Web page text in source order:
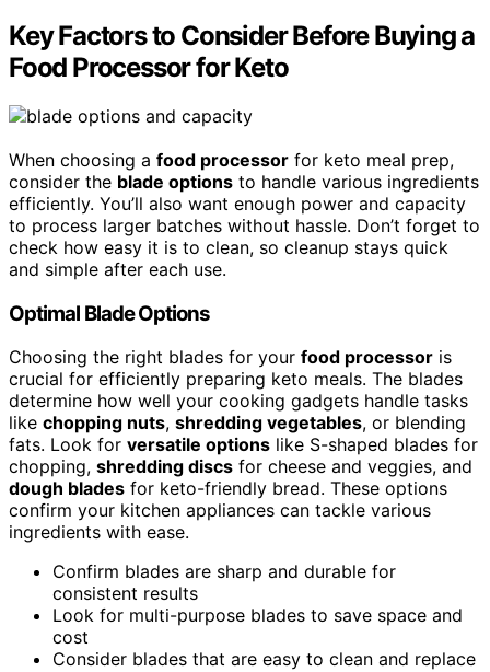
Key Factors to Consider Before Buying a
Food Processor for Keto
When choosing a food processor for keto meal prep,
consider the blade options to handle various ingredients
efficiently. You’ll also want enough power and capacity
to process larger batches without hassle. Don’t forget to
check how easy it is to clean, so cleanup stays quick
and simple after each use.
Optimal Blade Options
Choosing the right blades for your food processor is
crucial for efficiently preparing keto meals. The blades
determine how well your cooking gadgets handle tasks
like chopping nuts, shredding vegetables, or blending
fats. Look for versatile options like S-shaped blades for
chopping, shredding discs for cheese and veggies, and
dough blades for keto-friendly bread. These options
confirm your kitchen appliances can tackle various
ingredients with ease.
Confirm blades are sharp and durable for
consistent results
Look for multi-purpose blades to save space and
cost
Consider blades that are easy to clean and replace